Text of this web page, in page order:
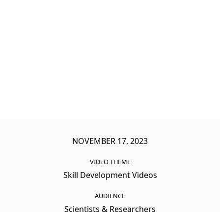
NOVEMBER 17, 2023
VIDEO THEME
Skill Development Videos
AUDIENCE
Scientists & Researchers